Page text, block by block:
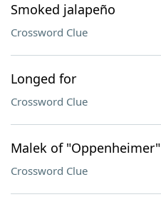
Smoked jalapeño
Crossword Clue
Longed for
Crossword Clue
Malek of "Oppenheimer"
Crossword Clue